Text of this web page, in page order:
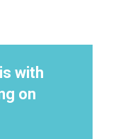
with
on